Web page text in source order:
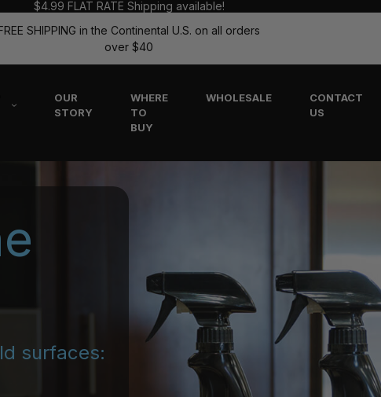
$4.99 FLAT RATE Shipping available!
SHIPPING in the Continental U.S. on all orders
over $40
OUR
STORY
WHERE
TO
BUY
WHOLESALE
CONTACT
US
surfaces: